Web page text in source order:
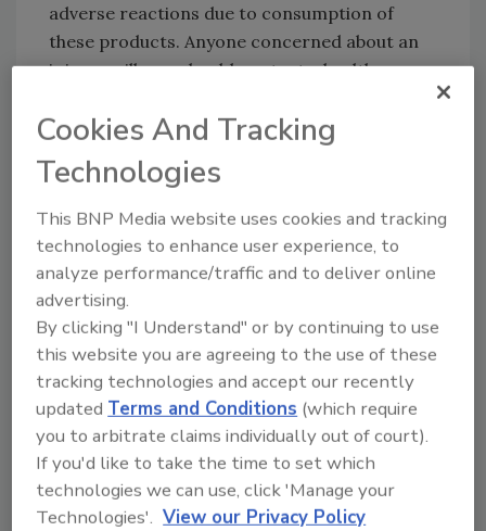
adverse reactions due to consumption of
these products. Anyone concerned about an
injury or illness should contact a healthcare
FSIS is concerned that some product may be
frozen and in consumers’ freezers Consumers
who have purchased these products are urged
not to consume them. These products should
be thrown away or returned to the place of
purchase.
FSIS routinely conducts recall effectiveness
checks to verify that recalling firms are
notifying their customers of the recall and
that actions are being taken to make certain
that the product is no longer available to
consumers. When available, the retail
distribution list(s) will be posted on the FSIS
website atwww.fsis.usda.gov/recalls.
Cookies And Tracking
Technologies
This BNP Media website uses cookies and tracking
technologies to enhance user experience, to
analyze performance/traffic and to deliver online
advertising.
By clicking "I Understand" or by continuing to use
this website you are agreeing to the use of these
tracking technologies and accept our recently
updated Terms and Conditions (which require
you to arbitrate claims individually out of court).
If you'd like to take the time to set which
technologies we can use, click 'Manage your
Technologies'. View our Privacy Policy